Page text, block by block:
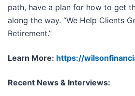
path, have a plan for how to get
along the way. “We Help Clients
Retirement.”
Learn More: https://
Recent News & Interviews: